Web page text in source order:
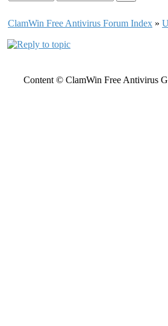
ClamWin Free Antivirus Forum Index »
Content © ClamWin Free Antivirus